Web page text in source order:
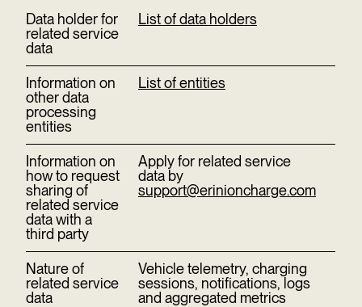
Data holder for
related service
data
List of data holders
Information on
other data
processing
entities
List of entities
Information on
how to request
sharing of
related service
data with a
third party
Apply for related service
data by
support@erinioncharge.com
Nature of
related service
data
Vehicle telemetry, charging
sessions, notifications, logs
and aggregated metrics